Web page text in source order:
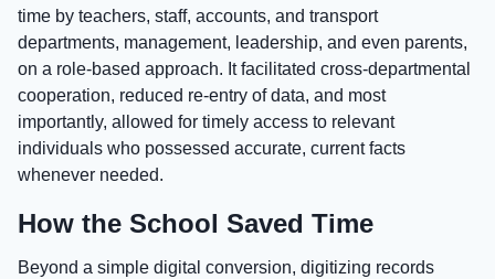
time by teachers, staff, accounts, and transport
departments, management, leadership, and even parents,
on a role-based approach. It facilitated cross-departmental
cooperation, reduced re-entry of data, and most
importantly, allowed for timely access to relevant
individuals who possessed accurate, current facts
whenever needed.
How the School Saved Time
Beyond a simple digital conversion, digitizing records